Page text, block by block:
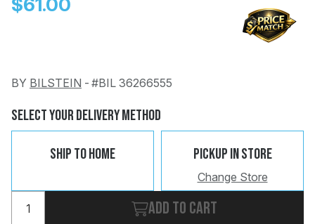
BY BILSTEIN - #BIL 36266555
Select Your Delivery Method
Ship To Home Pickup In Store
Change Store
Add to cart